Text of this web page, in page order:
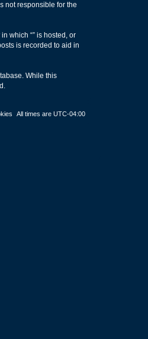
not responsible for the
which “” is hosted, or
is recorded to aid in
While this
All times are UTC-04:00